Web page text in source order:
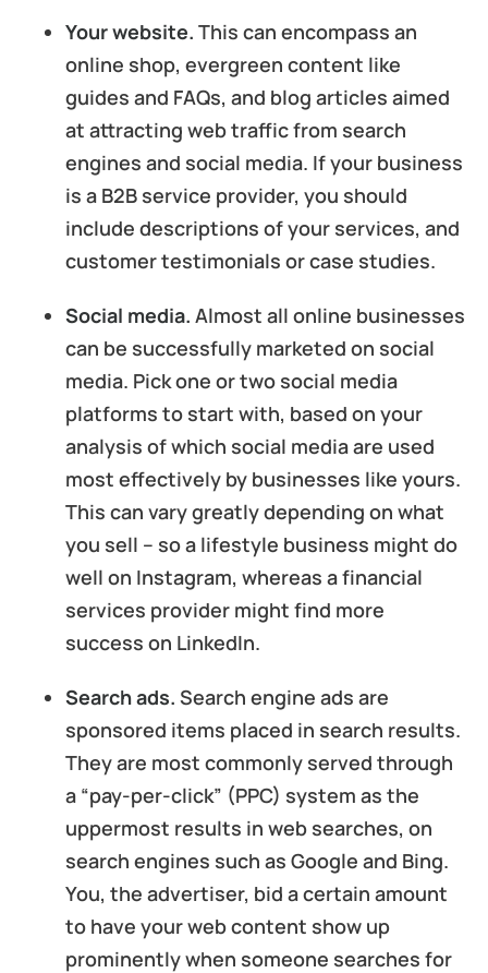
Your website. This can encompass an
online shop, evergreen content like
guides and FAQs, and blog articles aimed
at attracting web traffic from search
engines and social media. If your business
is a B2B service provider, you should
include descriptions of your services, and
customer testimonials or case studies.
Social media. Almost all online businesses
can be successfully marketed on social
media. Pick one or two social media
platforms to start with, based on your
analysis of which social media are used
most effectively by businesses like yours.
This can vary greatly depending on what
you sell – so a lifestyle business might do
well on Instagram, whereas a financial
services provider might find more
success on LinkedIn.
Search ads. Search engine ads are
sponsored items placed in search results.
They are most commonly served through
a “pay-per-click” (PPC) system as the
uppermost results in web searches, on
search engines such as Google and Bing.
You, the advertiser, bid a certain amount
to have your web content show up
prominently when someone searches for